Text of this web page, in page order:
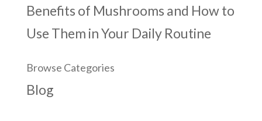
Benefits of Mushrooms and How to
Use Them in Your Daily Routine
Browse Categories
Blog